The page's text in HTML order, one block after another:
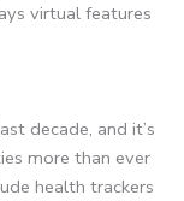
virtual features
decade, and it’s
more than ever
health trackers